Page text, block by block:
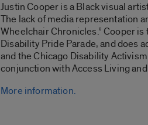
Justin Cooper is a Black visual
The lack of media representation
Wheelchair Chronicles.” Cooper
Disability Pride Parade, and does
and the Chicago Disability
conjunction with Access Living
More information.